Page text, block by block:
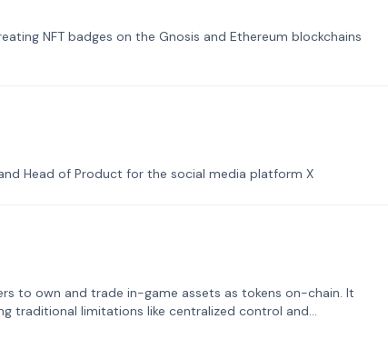
NFT badges on the Gnosis and Ethereum blockchains
Head of Product for the social media platform X
to own and trade in-game assets as tokens on-chain. It
traditional limitations like centralized control and